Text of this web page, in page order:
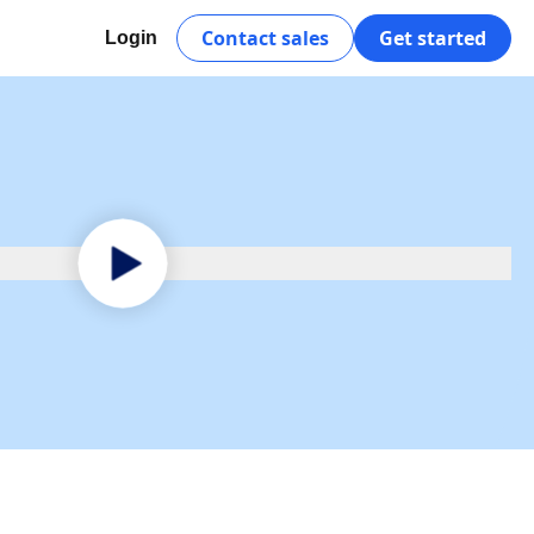
Login Contact sales Get started